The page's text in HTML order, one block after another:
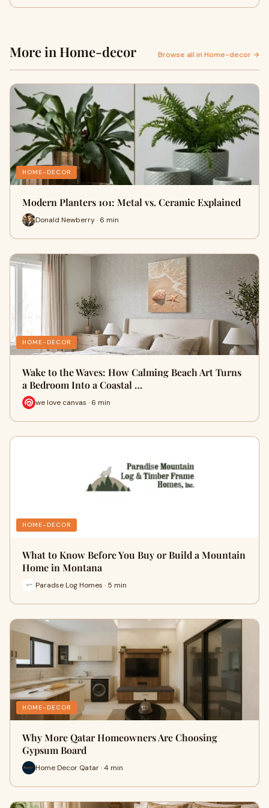
More in Home-decor Browse all in Home-decor →
HOME-DECOR
Modern Planters 101: Metal vs. Ceramic Explained
Donald Newberry · 6 min
HOME-DECOR
Wake to the Waves: How Calming Beach Art Turns
a Bedroom Into a Coastal …
we love canvas · 6 min
HOME-DECOR
What to Know Before You Buy or Build a Mountain
Home in Montana
Paradse Log Homes · 5 min
HOME-DECOR
Why More Qatar Homeowners Are Choosing
Gypsum Board
Home Decor Qatar · 4 min